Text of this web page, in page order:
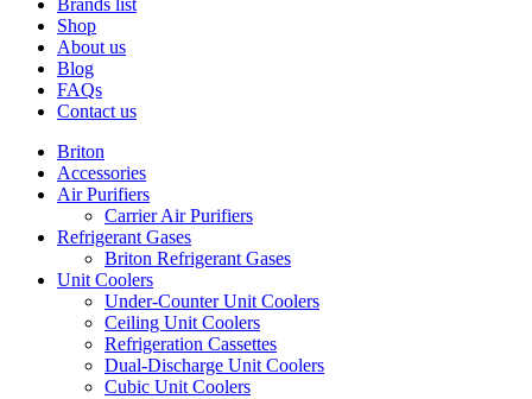
Brands list
Shop
About us
Blog
FAQs
Contact us
Briton
Accessories
Air Purifiers
Carrier Air Purifiers
Refrigerant Gases
Briton Refrigerant Gases
Unit Coolers
Under-Counter Unit Coolers
Ceiling Unit Coolers
Refrigeration Cassettes
Dual-Discharge Unit Coolers
Cubic Unit Coolers